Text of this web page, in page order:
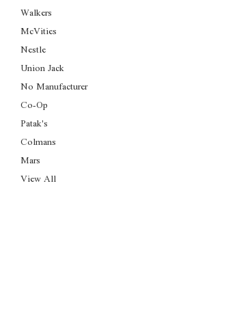
Walkers
McVities
Nestle
Union Jack
No Manufacturer
Co-Op
Patak's
Colmans
Mars
View All